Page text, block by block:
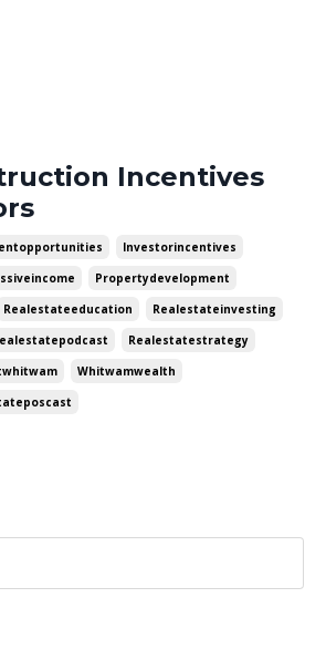
Incentives
Investorincentives
Propertydevelopment
Realestateeducation
Realestateinvesting
Realestatestrategy
Whitwamwealth